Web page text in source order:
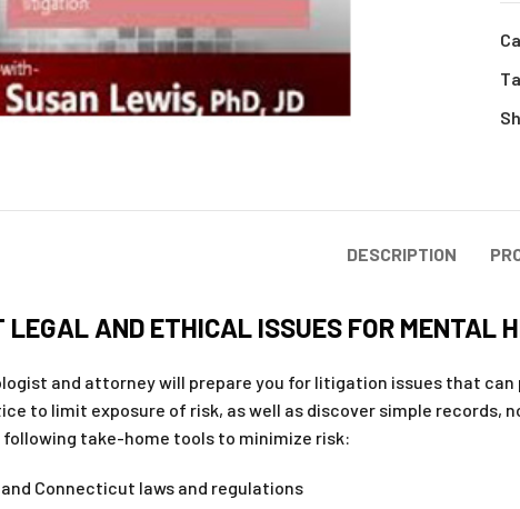
DESCRIPTION
LEGAL AND ETHICAL ISSUES FOR MENTAL
and attorney will prepare you for litigation issues that
to limit exposure of risk, as well as discover simple
take-home tools to minimize risk:
and Connecticut laws and regulations